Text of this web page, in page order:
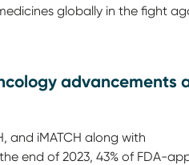
globally in the fight
advancements
and iMATCH along with
end of 2023, 43% of FDA-